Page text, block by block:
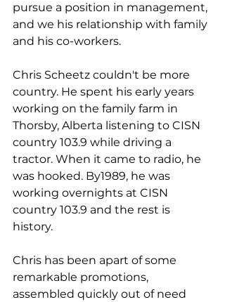
pursue a position in management,
and we his relationship with family
and his co-workers.
Chris Scheetz couldn't be more
country. He spent his early years
working on the family farm in
Thorsby, Alberta listening to CISN
country 103.9 while driving a
tractor. When it came to radio, he
was hooked. By1989, he was
working overnights at CISN
country 103.9 and the rest is
history.
Chris has been apart of some
remarkable promotions,
assembled quickly out of need